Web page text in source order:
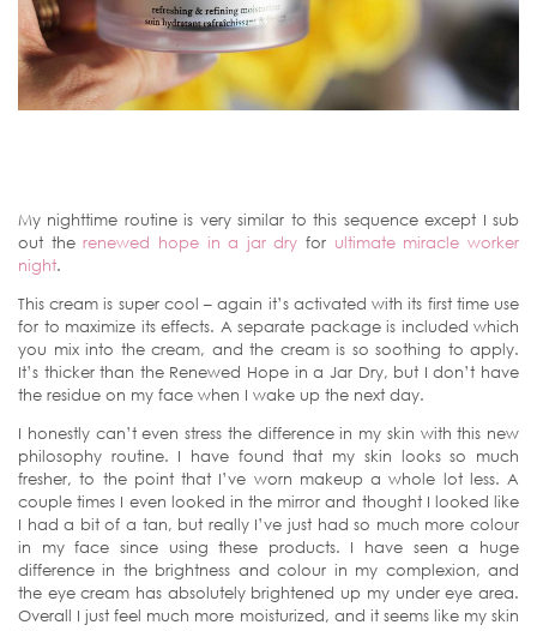
My nighttime routine is very similar to this sequence except I sub
out therenewed hope in a jar dry for ultimate miracle worker
night.
This cream is super cool – again it’s activated with its first time use
for to maximize its effects. A separate package is included which
you mix into the cream, and the cream is so soothing to apply.
It’s thicker than the Renewed Hope in a Jar Dry, but I don’t have
the residue on my face when I wake up the next day.
I honestly can’t even stress the difference in my skin with this new
philosophy routine. I have found that my skin looks so much
fresher, to the point that I’ve worn makeup a whole lot less. A
couple times I even looked in the mirror and thought I looked like
I had a bit of a tan, but really I’ve just had so much more colour
in my face since using these products. I have seen a huge
difference in the brightness and colour in my complexion, and
the eye cream has absolutely brightened up my under eye area.
Overall I just feel much more moisturized, and it seems like my skin